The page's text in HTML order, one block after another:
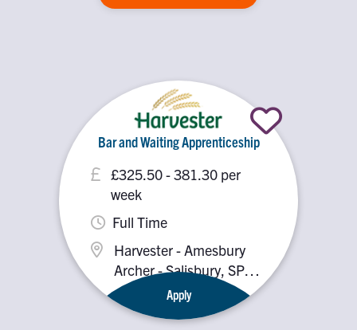
Bar and Waiting Apprenticeship
£325.50 - 381.30 per
week
Harvester - Amesbury
Archer - Salisbury, SP4
7SQ
Full Time
Apply